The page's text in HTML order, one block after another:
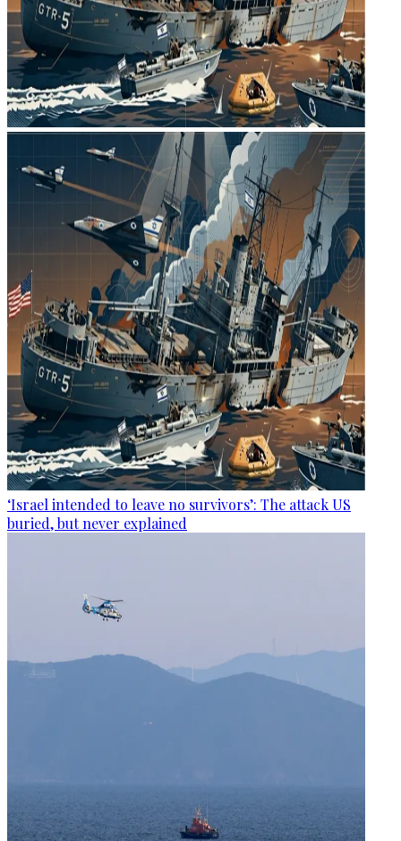
‘Israel intended to leave no survivors’: The attack US
buried, but never explained